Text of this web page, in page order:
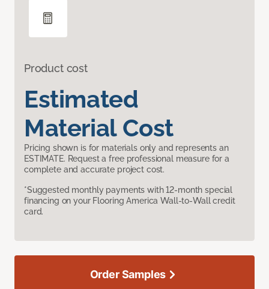
Product cost
Estimated
Material Cost
Pricing shown is for materials only and represents an
ESTIMATE. Request a free professional measure for a
complete and accurate project cost.
*Suggested monthly payments with 12-month special
financing on your Flooring America Wall-to-Wall credit
card.
Order Samples